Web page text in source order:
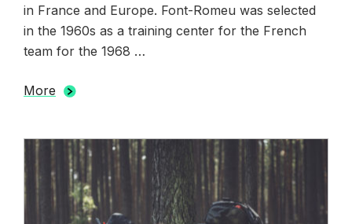
in France and Europe. Font-Romeu was selected
in the 1960s as a training center for the French
team for the 1968 …
More